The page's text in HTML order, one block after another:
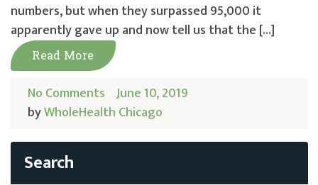
numbers, but when they surpassed 95,000 it
apparently gave up and now tell us that the […]
Read More
No Comments June 10, 2019
byWholeHealth Chicago